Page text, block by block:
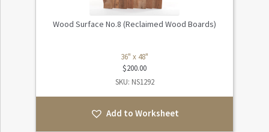
Wood Surface No.8 (Reclaimed Wood Boards)
36" x 48"
$200.00
SKU: NS1292
Add to Worksheet